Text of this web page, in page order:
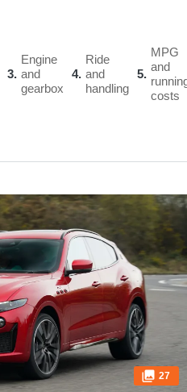
3
Engine
and
gearbox
4
Ride
and
handling
5
MPG
and
costs
27